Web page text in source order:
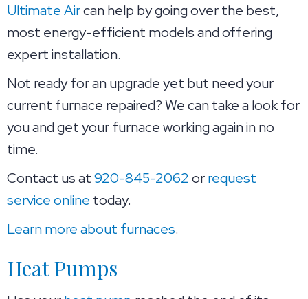
Ultimate Aircan help by going over the best,
most energy-efficient models and offering
expert installation.
Not ready for an upgrade yet but need your
current furnace repaired? We can take a look for
you and get your furnace working again in no
time.
Contact us at920-845-2062orrequest
service online today.
Learn more about furnaces.
Heat Pumps